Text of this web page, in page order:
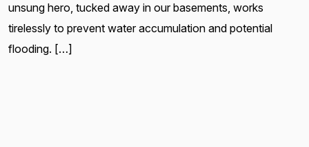
unsung hero, tucked away in our basements, works
tirelessly to prevent water accumulation and potential
flooding. […]